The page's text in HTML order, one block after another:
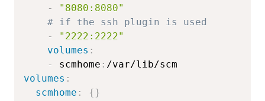
-
"8080:8080"
# if the ssh plugin is used
-
"2222:2222"
volumes :
-
scmhome :
volumes :
scmhome : {}